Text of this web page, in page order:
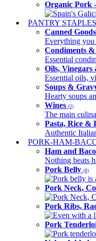
Organic Pork
Spain's
PANTRY
Canned
Everything you
Condiments &
Essential
Oils, Vinegars
Essential oils,
Soups &
Hearty soups
Wines (2)
The main
Pasta, Rice &
Authentic
PORK-HAM-
Ham and
Nothing beats
Pork Belly (8)
Pork belly is
Pork Neck,
Pork Neck,
Pork Ribs,
Even with a
Pork
Pork